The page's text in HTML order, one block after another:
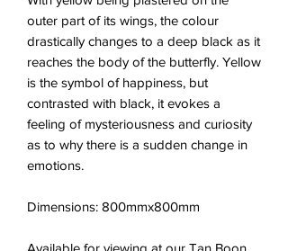
outer part of its wings, the colour
drastically changes to a deep black as it
reaches the body of the butterfly. Yellow
is the symbol of happiness, but
contrasted with black, it evokes a
feeling of mysteriousness and curiosity
as to why there is a sudden change in
emotions.
Dimensions: 800mmx800mm
Available for viewing at our Tan Boon